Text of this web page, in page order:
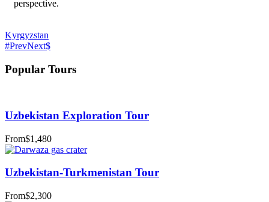
perspective.
Kyrgyzstan
PrevNext
Popular Tours
Uzbekistan Exploration Tour
From$1,480
Uzbekistan-Turkmenistan Tour
From$2,300